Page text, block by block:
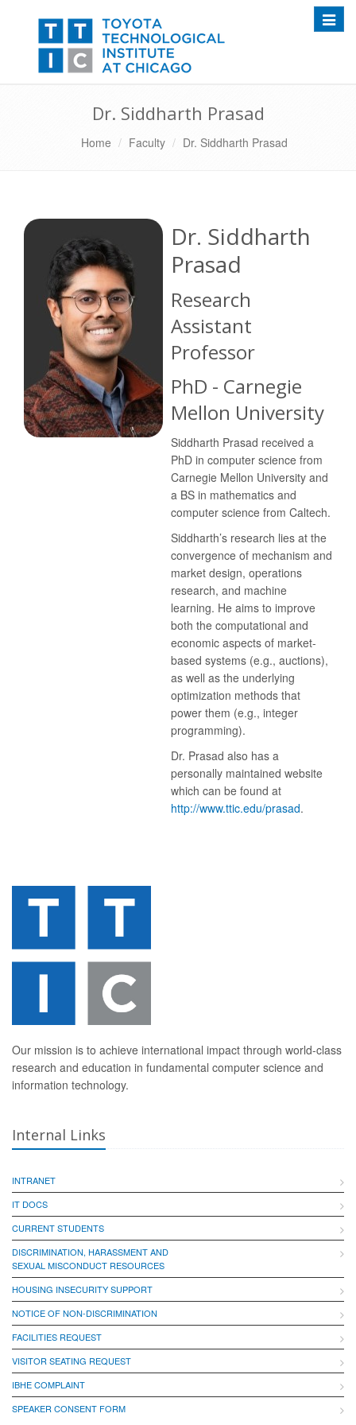
Dr. Siddharth Prasad
Home Faculty Dr. Siddharth Prasad
Dr. Siddharth
Prasad
Research
Assistant
Professor
PhD - Carnegie
Mellon University
Siddharth Prasad received a
PhD in computer science from
Carnegie Mellon University and
a BS in mathematics and
computer science from Caltech.
Siddharth’s research lies at the
convergence of mechanism and
market design, operations
research, and machine
learning. He aims to improve
both the computational and
economic aspects of market-
based systems (e.g., auctions),
as well as the underlying
optimization methods that
power them (e.g., integer
programming).
Dr. Prasad also has a
personally maintained website
which can be found at
http://www.ttic.edu/prasad.
Our mission is to achieve international impact through world-class
research and education in fundamental computer science and
information technology.
Internal Links
INTRANET
IT DOCS
CURRENT STUDENTS
DISCRIMINATION, HARASSMENT AND
SEXUAL MISCONDUCT RESOURCES
HOUSING INSECURITY SUPPORT
NOTICE OF NON-DISCRIMINATION
FACILITIES REQUEST
VISITOR SEATING REQUEST
IBHE COMPLAINT
SPEAKER CONSENT FORM